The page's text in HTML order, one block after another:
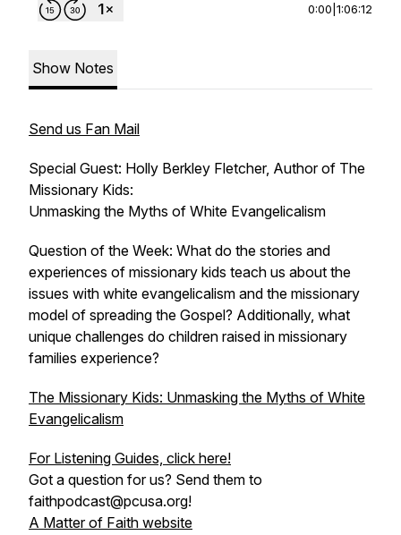
0:00 1:06:12
Show Notes
Send us Fan Mail
Special Guest: Holly Berkley Fletcher, Author of The
Missionary Kids:
Unmasking the Myths of White Evangelicalism
Question of the Week: What do the stories and
experiences of missionary kids teach us about the
issues with white evangelicalism and the missionary
model of spreading the Gospel? Additionally, what
unique challenges do children raised in missionary
families experience?
The Missionary Kids: Unmasking the Myths of White
Evangelicalism
For Listening Guides, click here!
Got a question for us? Send them to
faithpodcast@pcusa.org!
A Matter of Faith website